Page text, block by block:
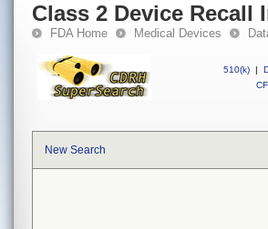
Class 2 Device Recall
FDA Home Medical Devices
510(k) |
New Search